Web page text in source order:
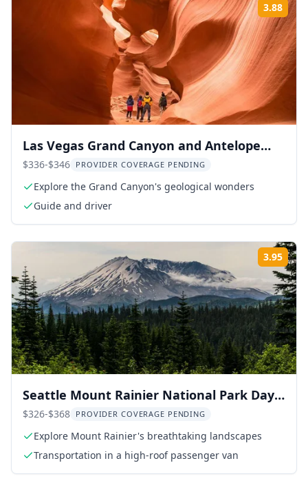
3.88
Las Vegas Grand Canyon and Antelope
Canyon Tour
$336-$346 PROVIDER COVERAGE PENDING
Explore the Grand Canyon's geological wonders
Guide and driver
3.95
Seattle Mount Rainier National Park Day
Tour
$326-$368 PROVIDER COVERAGE PENDING
Explore Mount Rainier's breathtaking landscapes
Transportation in a high-roof passenger van